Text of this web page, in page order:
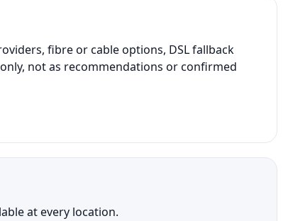
fibre or cable options, DSL fallback
not as recommendations or confirmed
at every location.